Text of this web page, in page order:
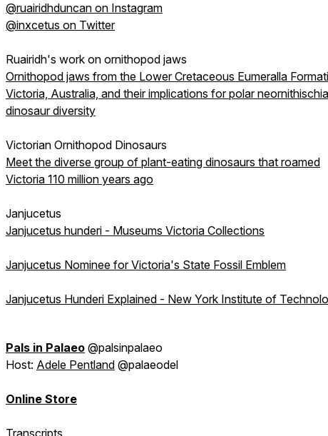
@ruairidhduncan on Instagram
@inxcetus on Twitter
Ruairidh's work on ornithopod jaws
Ornithopod jaws from the Lower Cretaceous Eumeralla
Victoria, Australia, and their implications for polar
dinosaur diversity
Victorian Ornithopod Dinosaurs
Meet the diverse group of plant-eating dinosaurs that roamed
Victoria 110 million years ago
Janjucetus
Janjucetus hunderi - Museums Victoria Collections
Janjucetus Nominee for Victoria's State Fossil Emblem
Janjucetus Hunderi Explained - New York Institute of
Pals in Palaeo @palsinpalaeo
Host: Adele Pentland @palaeodel
Online Store
Transcripts